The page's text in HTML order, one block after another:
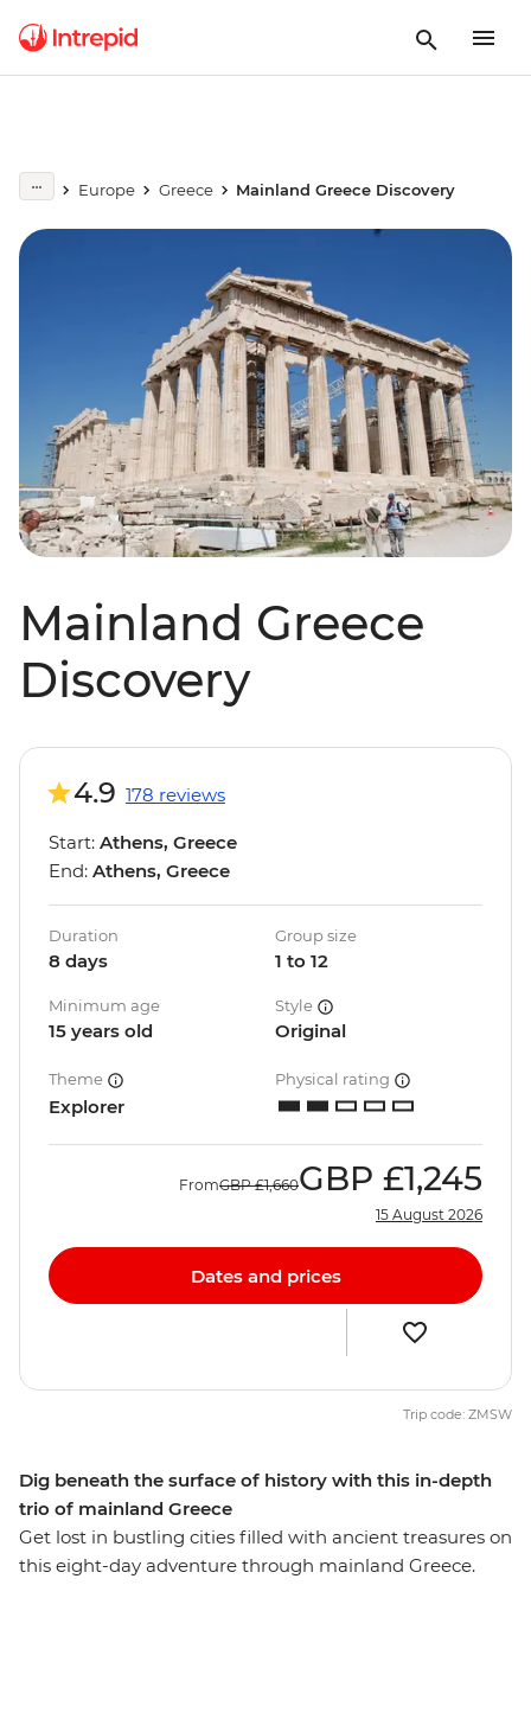
Europe Greece Mainland Greece Discovery
Mainland Greece
Discovery
Dig beneath the surface of history with this in-depth
trio of mainland Greece
Get lost in bustling cities filled with ancient treasures on
this eight-day adventure through mainland Greece.
4.9 178 reviews
Start: Athens, Greece
End: Athens, Greece
Duration
8 days
Group size
1 to 12
Minimum age
15 years old
Style
Original
Theme
Explorer
Physical rating
FromGBP £1,660GBP £1,245
15 August 2026
Dates and prices
Trip code: ZMSW